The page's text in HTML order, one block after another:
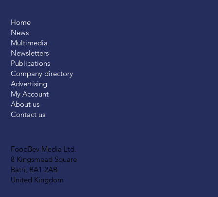
FoodBev Media Ltd.
8 Kingsmead Square
Bath, BA1 2AB
United Kingdom
Home
News
Multimedia
Newsletters
Publications
Company directory
Advertising
My Account
About us
Contact us